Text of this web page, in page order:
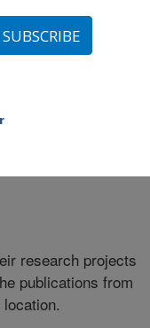
Corvallis, Oregon
at this
research projects
publications from